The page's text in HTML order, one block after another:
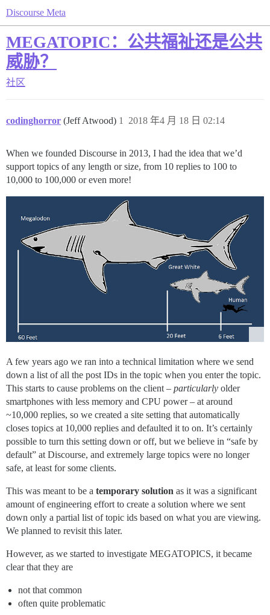
Discourse Meta
MEGATOPIC：公共福祉还是公共
威胁？
社区
codinghorror (Jeff Atwood) 2018 年4 月 18 日 02:14
1
When we founded Discourse in 2013, I had the idea that we’d
support topics of any length or size, from 10 replies to 100 to
10,000 to 100,000 or even more!
A few years ago we ran into a technical limitation where we send
down a list of all the post IDs in the topic when you enter the topic.
This starts to cause problems on the client – particularly older
smartphones with less memory and CPU power – at around
~10,000 replies, so we created a site setting that automatically
closes topics at 10,000 replies and defaulted it to on. It’s certainly
possible to turn this setting down or off, but we believe in “safe by
default” at Discourse, and extremely large topics were no longer
safe, at least for some clients.
This was meant to be a temporary solution as it was a significant
amount of engineering effort to create a solution where we sent
down only a partial list of topic ids based on what you are viewing.
We planned to revisit this later.
However, as we started to investigate MEGATOPICS, it became
clear that they are
not that common
often quite problematic